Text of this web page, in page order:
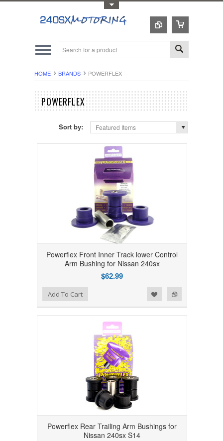
HOME BRANDS POWERFLEX
POWERFLEX
Sort by: Featured Items
Powerflex Front Inner Track lower Control
Arm Bushing for Nissan 240sx
$62.99
Add to Compare
Add to WishlistAdd To Cart
Powerflex Rear Trailing Arm Bushings for
Nissan 240sx S14